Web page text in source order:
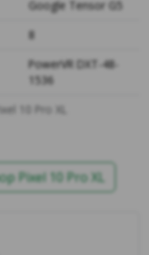
10 Pro XL
Google Tensor G5
8
PowerVR DXT-48-
1536
Pixel 10 Pro XL